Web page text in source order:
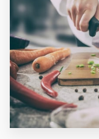
CATERING SERVICES
BLOGS